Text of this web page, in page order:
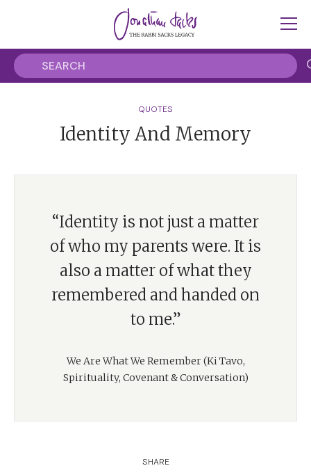
QUOTES
Identity And Memory
“Identity is not just a matter
of who my parents were. It is
also a matter of what they
remembered and handed on
to me.”
We Are What We Remember (Ki Tavo,
Spirituality, Covenant & Conversation)
SHARE